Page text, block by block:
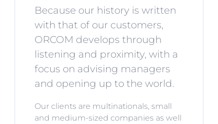
Because our history is written
with that of our customers,
ORCOM develops through
listening and proximity, with a
focus on advising managers
and opening up to the world.
Our clients are multinationals, small
and medium-sized companies as well